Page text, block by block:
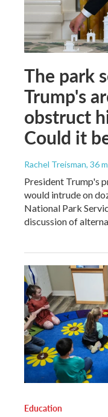
The park
Trump's
obstruct
Could it
Rachel Treisman, 36
President Trump's
would intrude on
National Park
discussion of
Education